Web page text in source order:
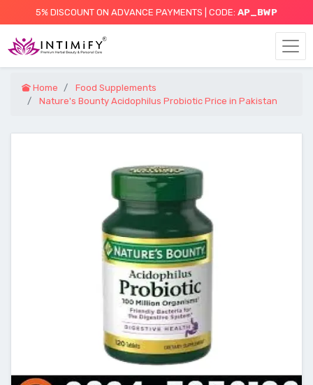
5% DISCOUNT ON ADVANCE PAYMENTS | CODE: AP_BWP
Home
Food Supplements
Nature's Bounty Acidophilus Probiotic Price in Pakistan